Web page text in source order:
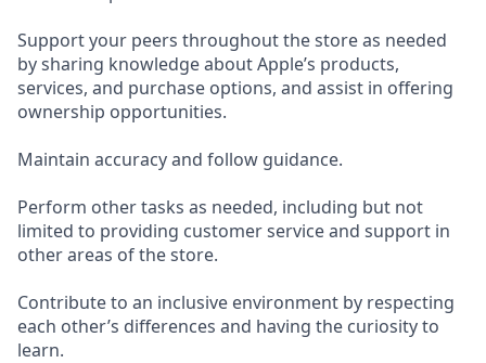
Support your peers throughout the store as needed
by sharing knowledge about Apple’s products,
services, and purchase options, and assist in offering
ownership opportunities.
Maintain accuracy and follow guidance.
Perform other tasks as needed, including but not
limited to providing customer service and support in
other areas of the store.
Contribute to an inclusive environment by respecting
each other’s differences and having the curiosity to
learn.